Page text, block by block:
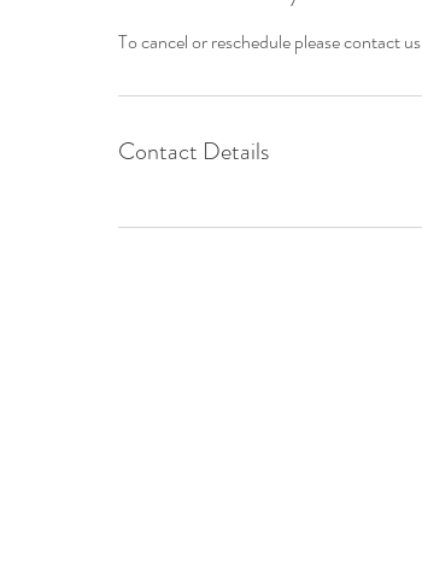
To cancel or reschedule please contact us
Contact Details